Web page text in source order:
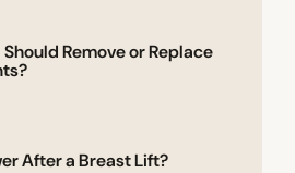
Should Remove or Replace
After a Breast Lift?